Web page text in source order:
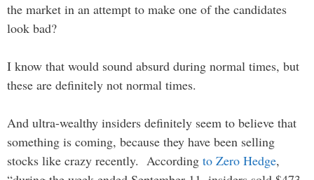
the market in an attempt to make one of the candidates
look bad?
I know that would sound absurd during normal times, but
these are definitely not normal times.
And ultra-wealthy insiders definitely seem to believe that
something is coming, because they have been selling
stocks like crazy recently. According to Zero Hedge,